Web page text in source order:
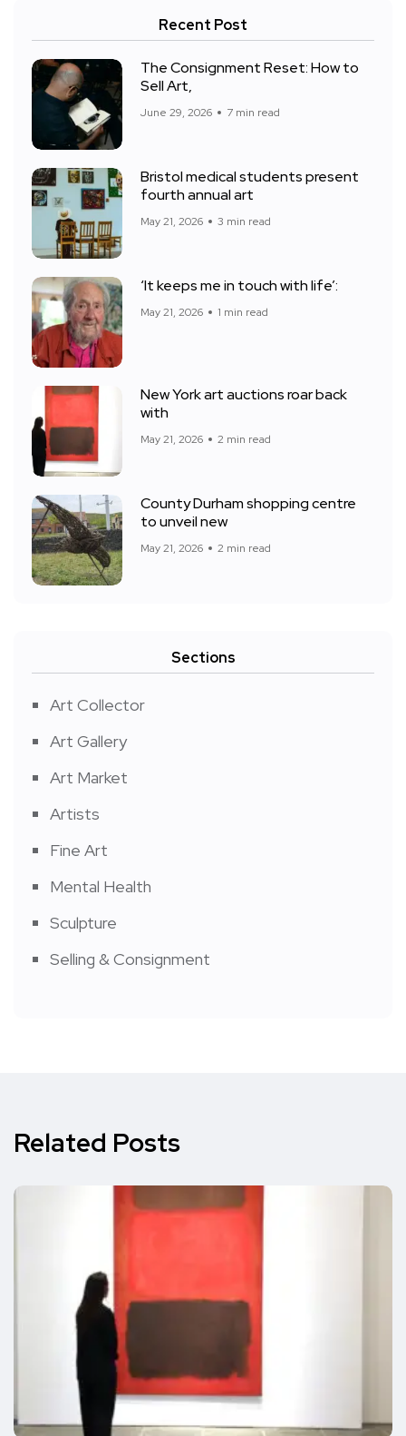
Recent Post
The Consignment Reset: How to
Sell Art,
June 29, 2026 7 min read
Bristol medical students present
fourth annual art
May 21, 2026 3 min read
‘It keeps me in touch with life’:
May 21, 2026 1 min read
New York art auctions roar back
with
May 21, 2026 2 min read
County Durham shopping centre
to unveil new
May 21, 2026 2 min read
Sections
Art Collector
Art Gallery
Art Market
Artists
Fine Art
Mental Health
Sculpture
Selling & Consignment
Related Posts